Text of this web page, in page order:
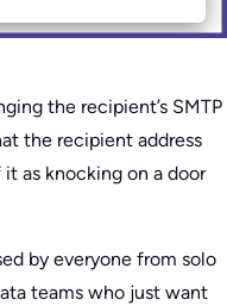
the recipient’s SMTP
the recipient address
as knocking on a door
by everyone from solo
teams who just want